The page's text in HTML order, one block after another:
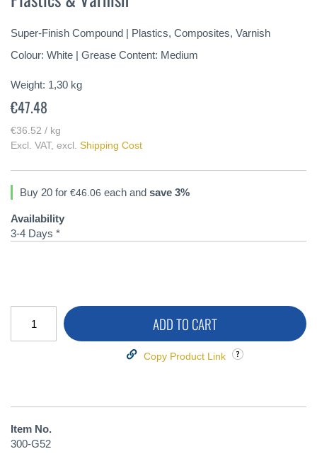
of
images
gallery
Super-Finish Compound | Plastics, Composites, Varnish
Colour: White | Grease Content: Medium
Weight: 1,30 kg
€47.48
€36.52 / kg
Excl. VAT, excl. Shipping Cost
Buy 20 for €46.06 each and save 3%
Availability
3-4 Days *
ADD TO CART
Copy Product Link
Item No.
300-G52